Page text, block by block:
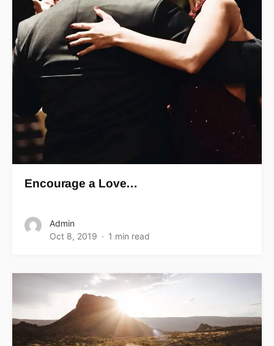
Encourage a Love…
Admin
Oct 8, 2019
1 min read